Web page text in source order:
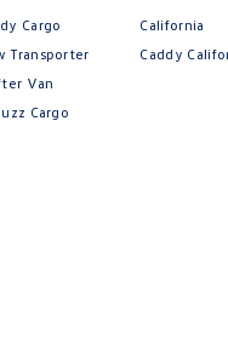
Cargo
Transporter
Van
Cargo
California
Caddy